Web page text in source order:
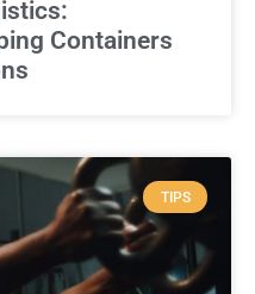
Containers
TIPS